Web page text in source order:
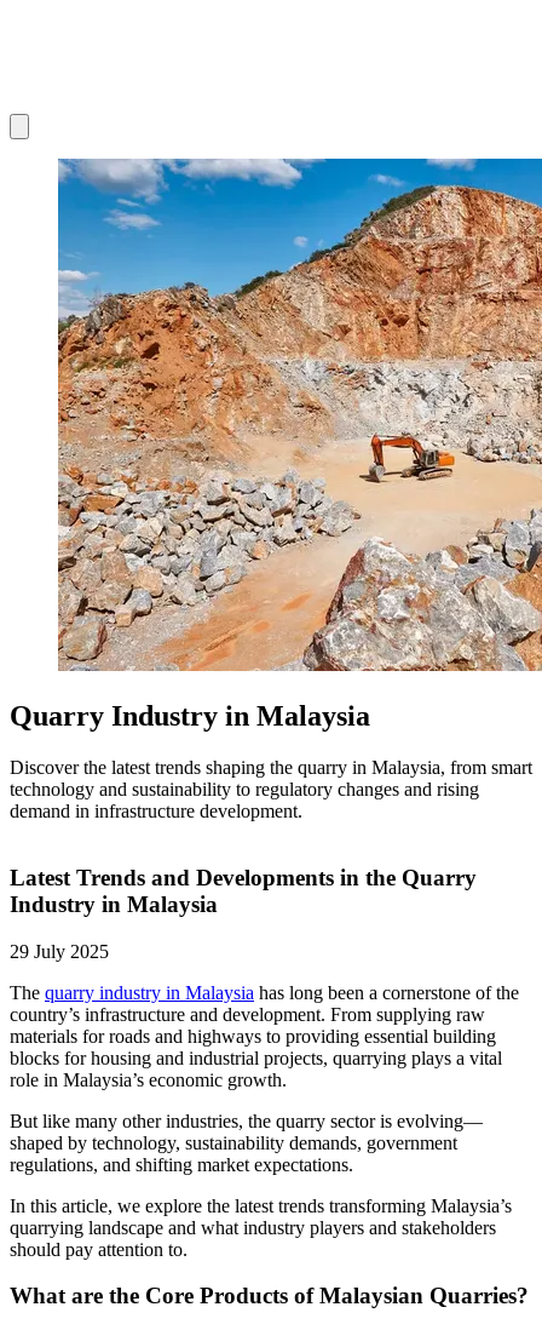
Quarry Industry in Malaysia
Discover the latest trends shaping the quarry in Malaysia, from smart
technology and sustainability to regulatory changes and rising
demand in infrastructure development.
Latest Trends and Developments in the Quarry
Industry in Malaysia
29 July 2025
The quarry industry in Malaysia has long been a cornerstone of the
country’s infrastructure and development. From supplying raw
materials for roads and highways to providing essential building
blocks for housing and industrial projects, quarrying plays a vital
role in Malaysia’s economic growth.
But like many other industries, the quarry sector is evolving—
shaped by technology, sustainability demands, government
regulations, and shifting market expectations.
In this article, we explore the latest trends transforming Malaysia’s
quarrying landscape and what industry players and stakeholders
should pay attention to.
What are the Core Products of Malaysian Quarries?